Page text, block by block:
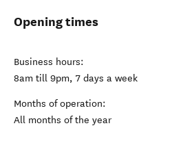
Opening times
Business hours:
8am till 9pm, 7 days a week
Months of operation:
All months of the year